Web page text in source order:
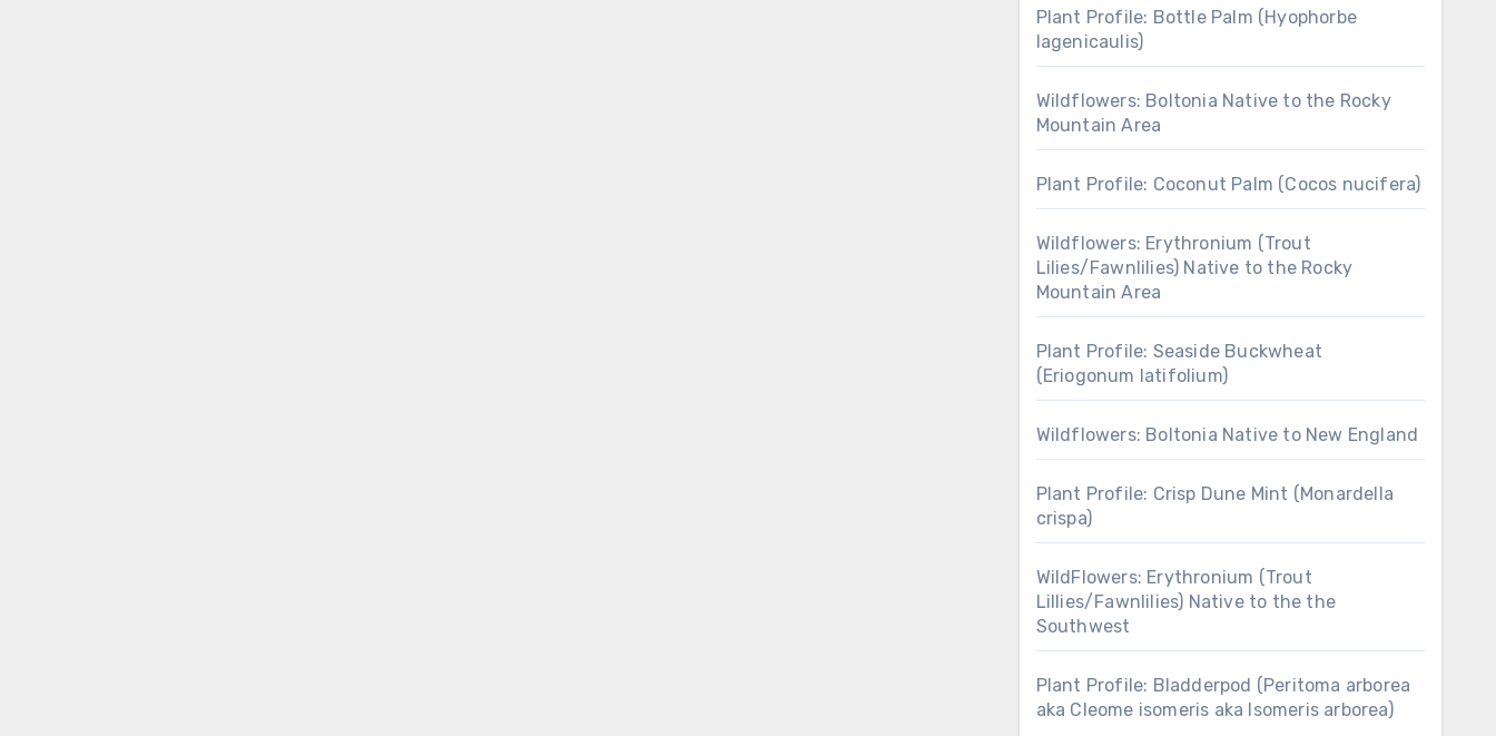
Plant Profile: Bottle Palm (Hyophorbe
lagenicaulis)
Wildflowers: Boltonia Native to the Rocky
Mountain Area
Plant Profile: Coconut Palm (Cocos nucifera)
Wildflowers: Erythronium (Trout
Lilies/Fawnlilies) Native to the Rocky
Mountain Area
Plant Profile: Seaside Buckwheat
(Eriogonum latifolium)
Wildflowers: Boltonia Native to New England
Plant Profile: Crisp Dune Mint (Monardella
crispa)
WildFlowers: Erythronium (Trout
Lillies/Fawnlilies) Native to the the
Southwest
Plant Profile: Bladderpod (Peritoma arborea
aka Cleome isomeris aka Isomeris arborea)